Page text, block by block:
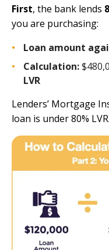
First, the bank lends
you are purchasing:
Loan amount
Calculation:
LVR
Lenders’ Mortgage
loan is under 80% LVR.